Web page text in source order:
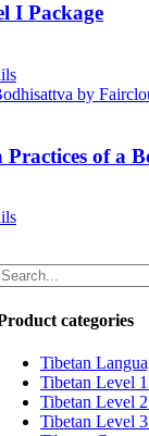
I Package
Practices of a
categories
Tibetan
Tibetan Level
Tibetan Level
Tibetan Level